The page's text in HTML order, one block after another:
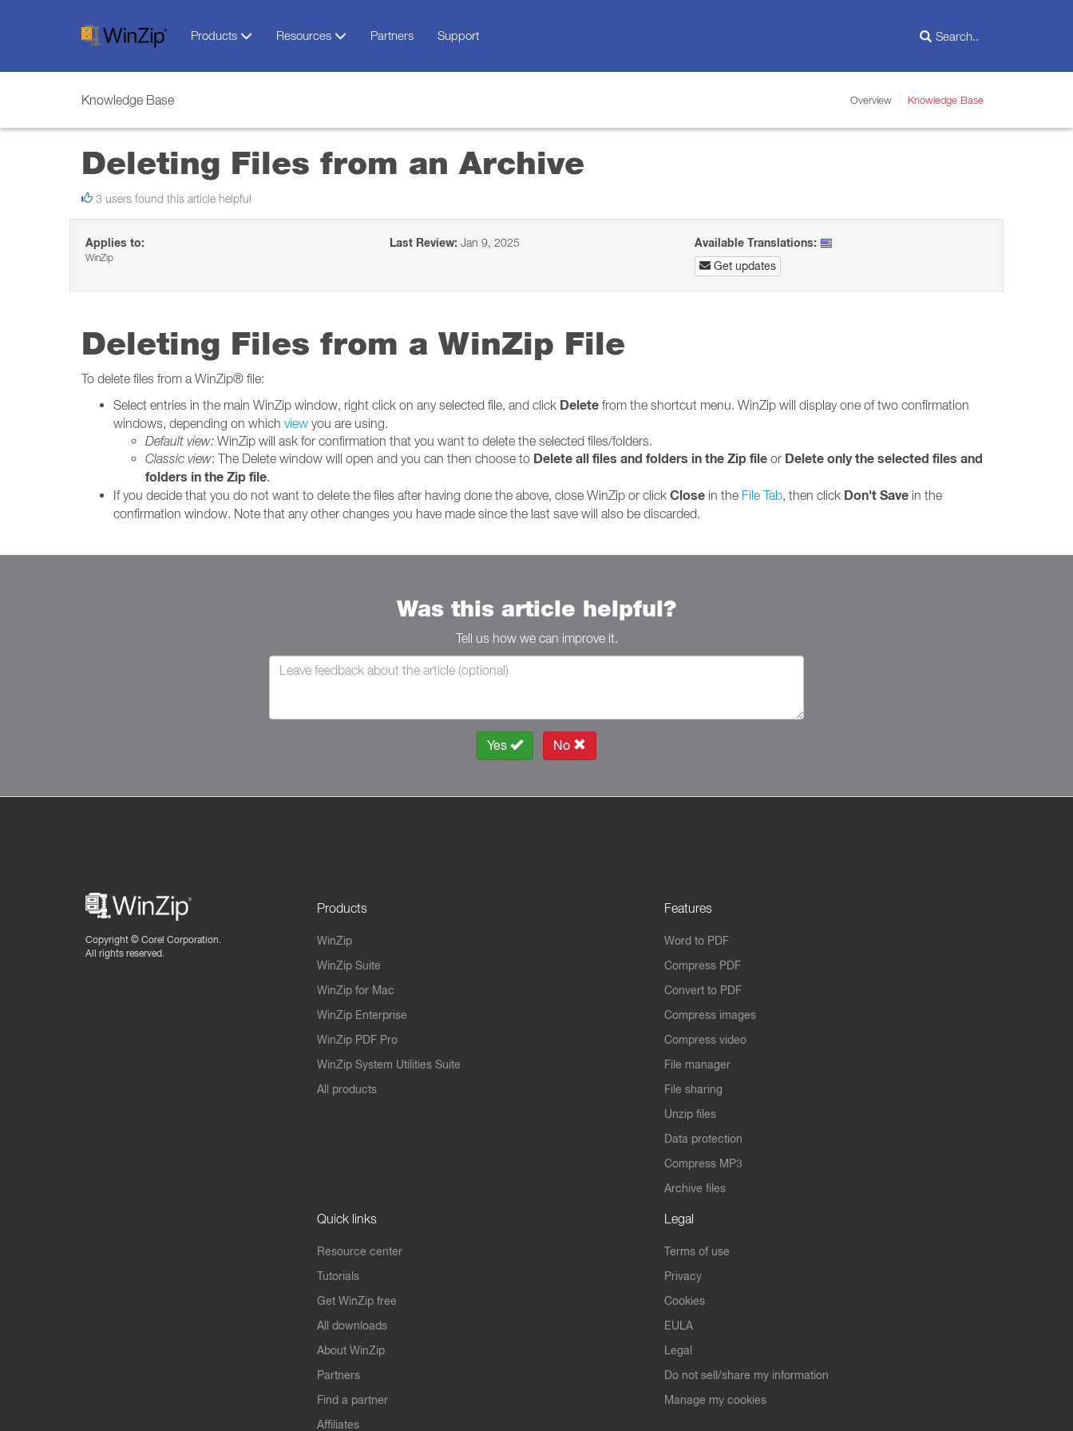
Products Resources Partners Support
Knowledge Base Overview Knowledge Base
Deleting Files from an Archive
3 users found this article helpful
Applies to:
WinZip
Last Review: Jan 9, 2025
Available Translations:
Get updates
Deleting Files from a WinZip File
To delete files from a WinZip® file:
Select entries in the main WinZip window, right click on any selected file, and click Delete from the shortcut menu. WinZip will display one of two confirmation
windows, depending on which view you are using.
Default view: WinZip will ask for confirmation that you want to delete the selected files/folders.
Classic view: The Delete window will open and you can then choose to Delete all files and folders in the Zip file or Delete only the selected files and
folders in the Zip file.
If you decide that you do not want to delete the files after having done the above, close WinZip or click Close in the File Tab, then click Don't Save in the
confirmation window. Note that any other changes you have made since the last save will also be discarded.
Was this article helpful?
Tell us how we can improve it.
Yes No
Copyright © Corel Corporation.
All rights reserved.
Products
WinZip
WinZip Suite
WinZip for Mac
WinZip Enterprise
WinZip PDF Pro
WinZip System Utilities Suite
All products
Features
Word to PDF
Compress PDF
Convert to PDF
Compress images
Compress video
File manager
File sharing
Unzip files
Data protection
Compress MP3
Archive files
Quick links
Resource center
Tutorials
Get WinZip free
All downloads
About WinZip
Partners
Find a partner
Affiliates
Legal
Terms of use
Privacy
Cookies
EULA
Legal
Do not sell/share my information
Manage my cookies